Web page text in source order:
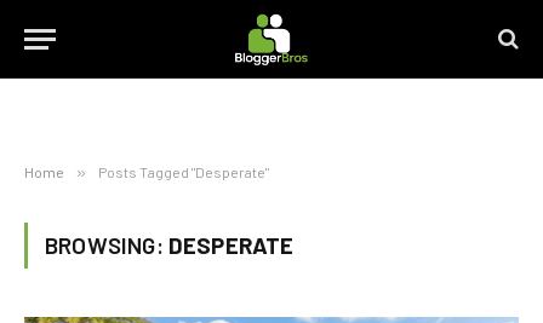
Home » Posts Tagged "Desperate"
BROWSING: DESPERATE